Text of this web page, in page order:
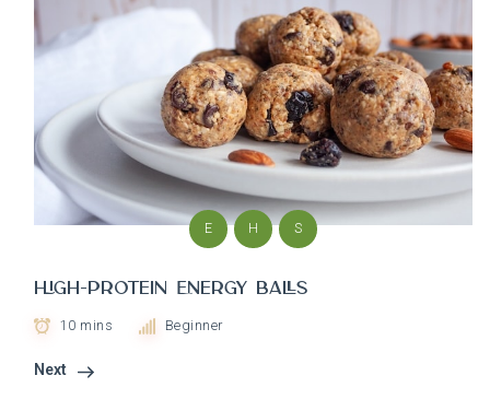
E H S
High-Protein Energy Balls
10 mins Beginner
Next